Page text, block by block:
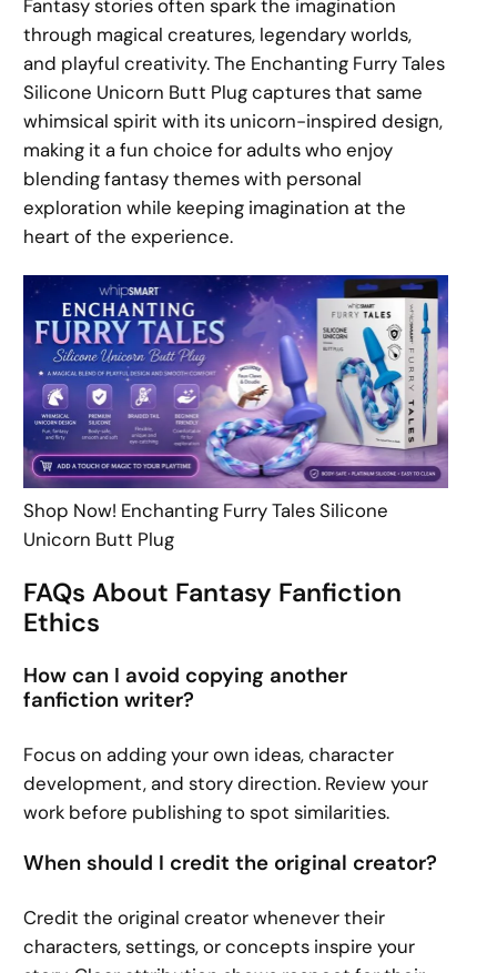
Fantasy stories often spark the imagination
through magical creatures, legendary worlds,
and playful creativity. The Enchanting Furry Tales
Silicone Unicorn Butt Plug captures that same
whimsical spirit with its unicorn-inspired design,
making it a fun choice for adults who enjoy
blending fantasy themes with personal
exploration while keeping imagination at the
heart of the experience.
Shop Now! Enchanting Furry Tales Silicone
Unicorn Butt Plug
FAQs About Fantasy Fanfiction
Ethics
How can I avoid copying another
fanfiction writer?
Focus on adding your own ideas, character
development, and story direction. Review your
work before publishing to spot similarities.
When should I credit the original creator?
Credit the original creator whenever their
characters, settings, or concepts inspire your